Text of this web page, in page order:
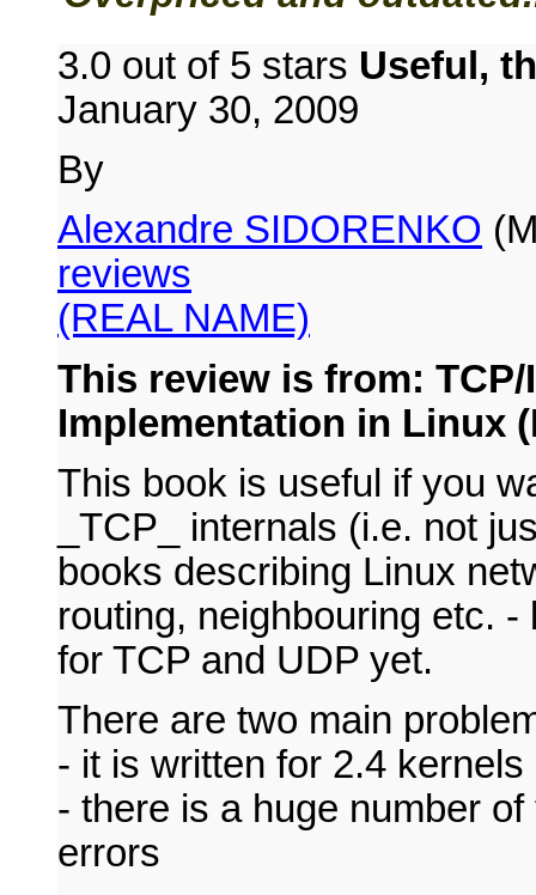
3.0 out of 5 stars Useful,
January 30, 2009
By
Alexandre SIDORENKO
reviews
(REAL NAME)
This review is from:
Implementation in Linux
This book is useful if you
_TCP_ internals (i.e. not
books describing Linux
routing, neighbouring etc.
for TCP and UDP yet.
There are two main
- it is written for 2.4
- there is a huge number
errors